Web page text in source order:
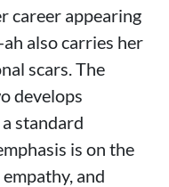
career appearing
also carries her
scars. The
develops
standard
is on the
and